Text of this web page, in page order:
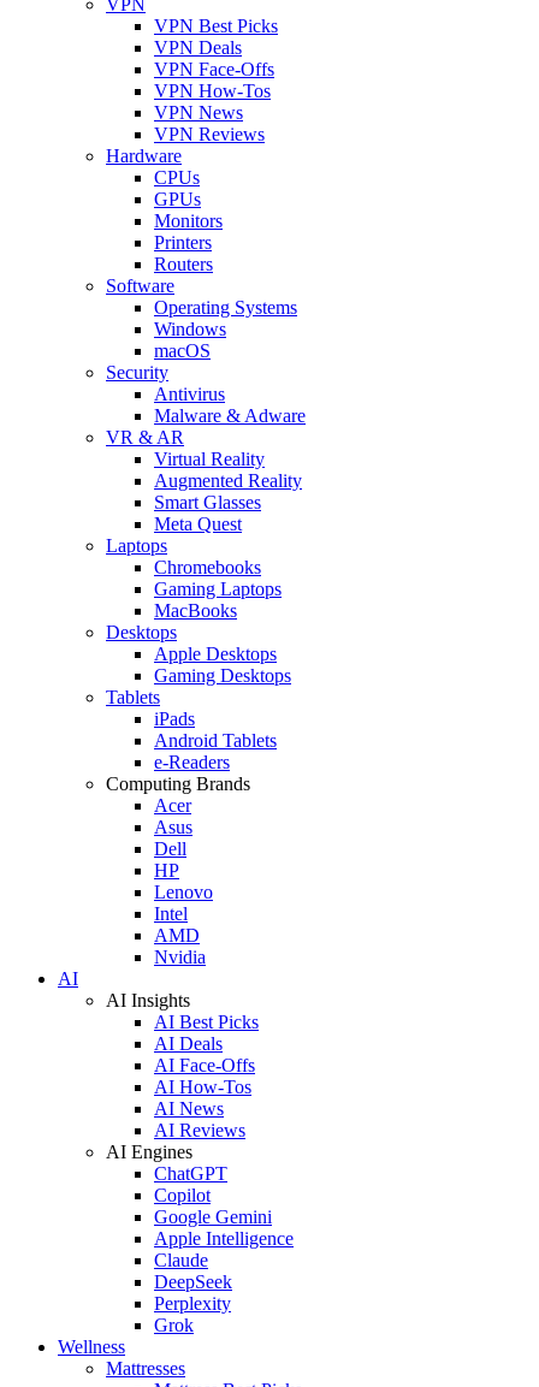
VPN Best Picks
VPN Deals
VPN Face-Offs
VPN How-Tos
VPN News
VPN Reviews
Hardware
CPUs
GPUs
Monitors
Printers
Routers
Software
Operating Systems
Windows
macOS
Security
Antivirus
Malware & Adware
VR & AR
Virtual Reality
Augmented Reality
Smart Glasses
Meta Quest
Laptops
Chromebooks
Gaming Laptops
MacBooks
Desktops
Apple Desktops
Gaming Desktops
Tablets
iPads
Android Tablets
e-Readers
Computing Brands
Acer
Asus
Dell
HP
Lenovo
Intel
AMD
Nvidia
AI
AI Insights
AI Best Picks
AI Deals
AI Face-Offs
AI How-Tos
AI News
AI Reviews
AI Engines
ChatGPT
Copilot
Google Gemini
Apple Intelligence
Claude
DeepSeek
Perplexity
Grok
Wellness
Mattresses